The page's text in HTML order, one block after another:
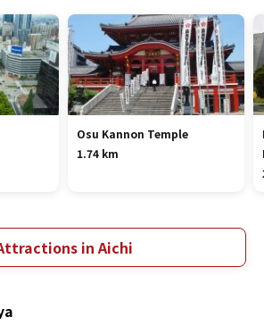
Osu Kannon Temple
1.74 km
in Aichi